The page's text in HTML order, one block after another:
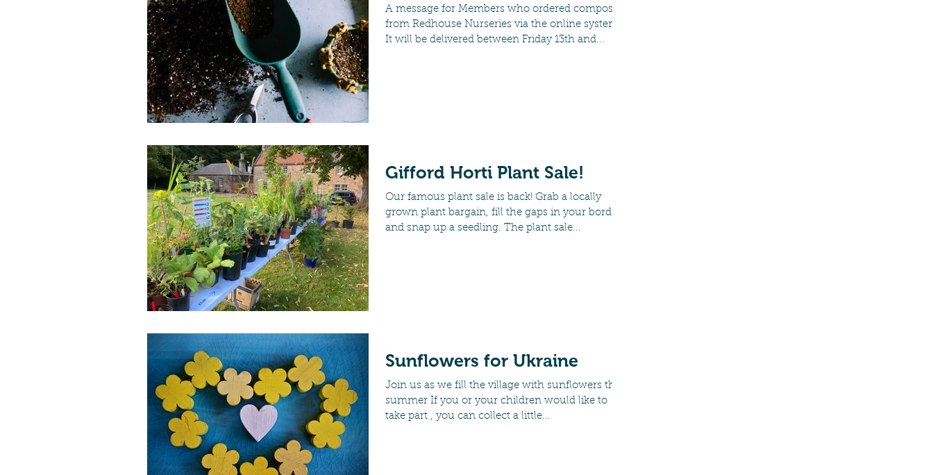
A message for Members who ordered compost
from Redhouse Nurseries via the online system.
It will be delivered between Friday 13th and...
Gifford Horti Plant Sale!
Our famous plant sale is back! Grab a locally
grown plant bargain, fill the gaps in your border
and snap up a seedling. The plant sale...
Sunflowers for Ukraine
Join us as we fill the village with sunflowers this
summer If you or your children would like to
take part , you can collect a little...